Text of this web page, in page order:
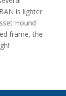
is lighter
Hound
frame, the